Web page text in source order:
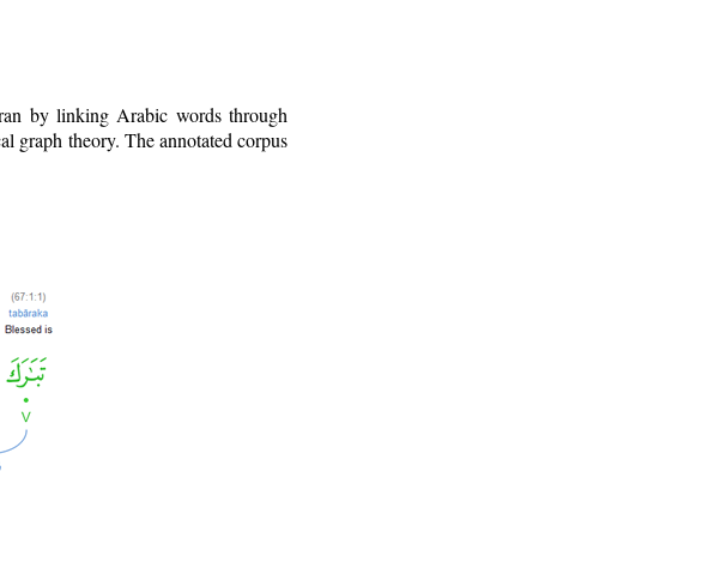
by linking Arabic words through
graph theory. The annotated corpus